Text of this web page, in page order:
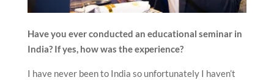
Have you ever conducted an educational seminar in
India? If yes, how was the experience?
I have never been to India so unfortunately I haven’t